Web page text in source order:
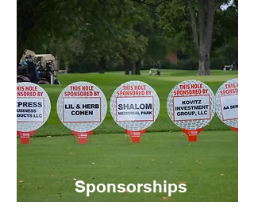
Sponsorships